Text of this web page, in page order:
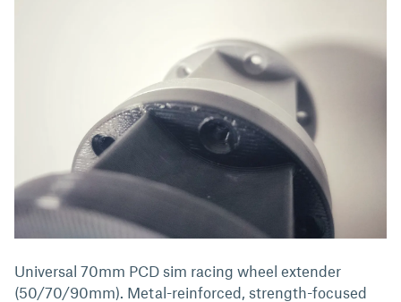
Universal 70mm PCD sim racing wheel extender
(50/70/90mm). Metal-reinforced, strength-focused